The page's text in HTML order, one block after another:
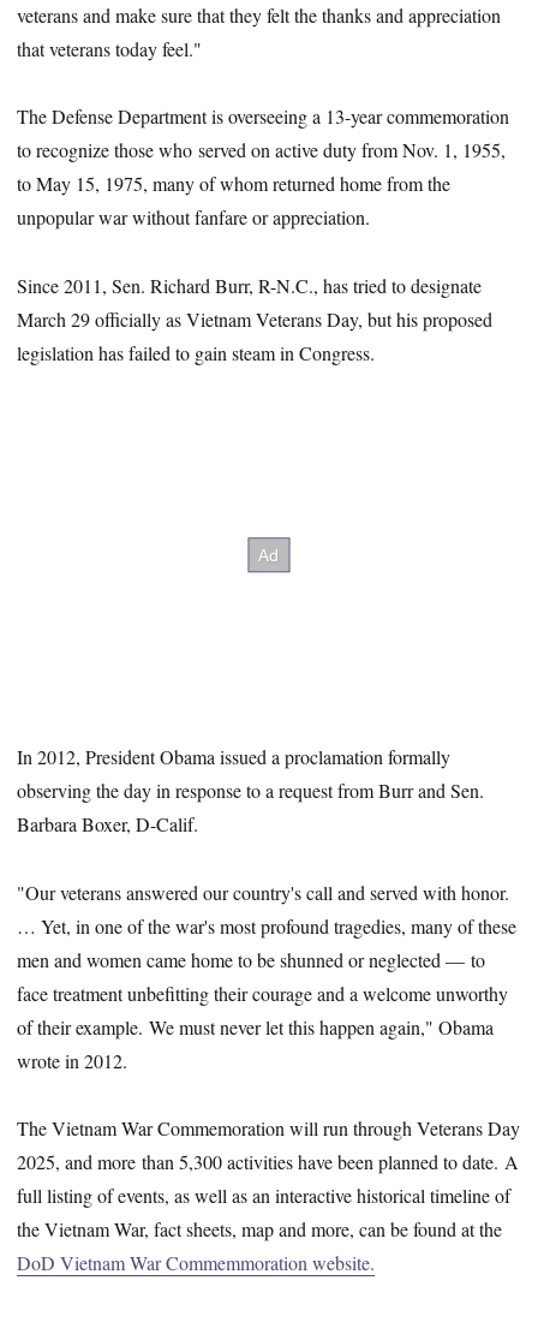
veterans and make sure that they felt the thanks and appreciation
that veterans today feel."
The Defense Department is overseeing a 13-year commemoration
to recognize those who served on active duty from Nov. 1, 1955,
to May 15, 1975, many of whom returned home from the
unpopular war without fanfare or appreciation.
Since 2011, Sen. Richard Burr, R-N.C., has tried to designate
March 29 officially as Vietnam Veterans Day, but his proposed
legislation has failed to gain steam in Congress.
In 2012, President Obama issued a proclamation formally
observing the day in response to a request from Burr and Sen.
Barbara Boxer, D-Calif.
"Our veterans answered our country's call and served with honor.
… Yet, in one of the war's most profound tragedies, many of these
men and women came home to be shunned or neglected — to
face treatment unbefitting their courage and a welcome unworthy
of their example. We must never let this happen again," Obama
wrote in 2012.
The Vietnam War Commemoration will run through Veterans Day
2025, and more than 5,300 activities have been planned to date. A
full listing of events, as well as an interactive historical timeline of
the Vietnam War, fact sheets, map and more, can be found at the
DoD Vietnam War Commemmoration website.